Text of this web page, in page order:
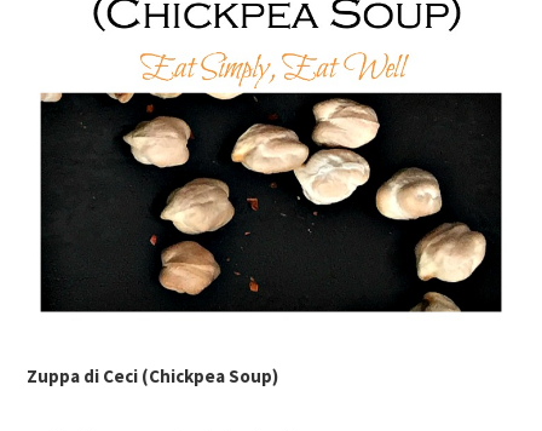
Zuppa di Ceci (Chickpea Soup)